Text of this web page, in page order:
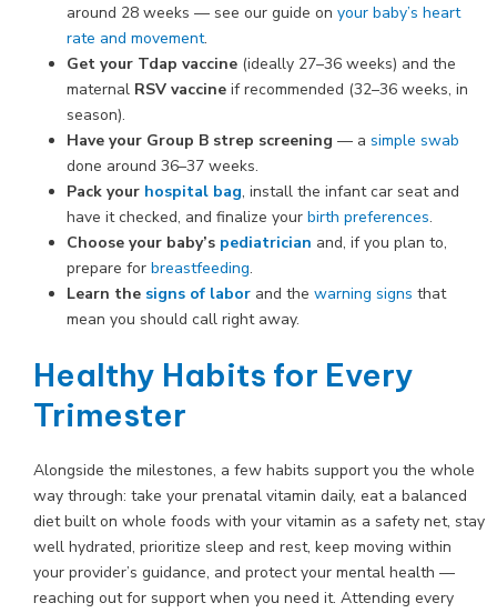
around 28 weeks — see our guide on your baby’s heart
rate and movement.
Get your Tdap vaccine (ideally 27–36 weeks) and the
maternal RSV vaccine if recommended (32–36 weeks, in
season).
Have your Group B strep screening — a simple swab
done around 36–37 weeks.
Pack your hospital bag, install the infant car seat and
have it checked, and finalize your birth preferences.
Choose your baby’s pediatrician and, if you plan to,
prepare for breastfeeding.
Learn the signs of labor and the warning signs that
mean you should call right away.
Healthy Habits for Every
Trimester
Alongside the milestones, a few habits support you the whole
way through: take your prenatal vitamin daily, eat a balanced
diet built on whole foods with your vitamin as a safety net, stay
well hydrated, prioritize sleep and rest, keep moving within
your provider’s guidance, and protect your mental health —
reaching out for support when you need it. Attending every